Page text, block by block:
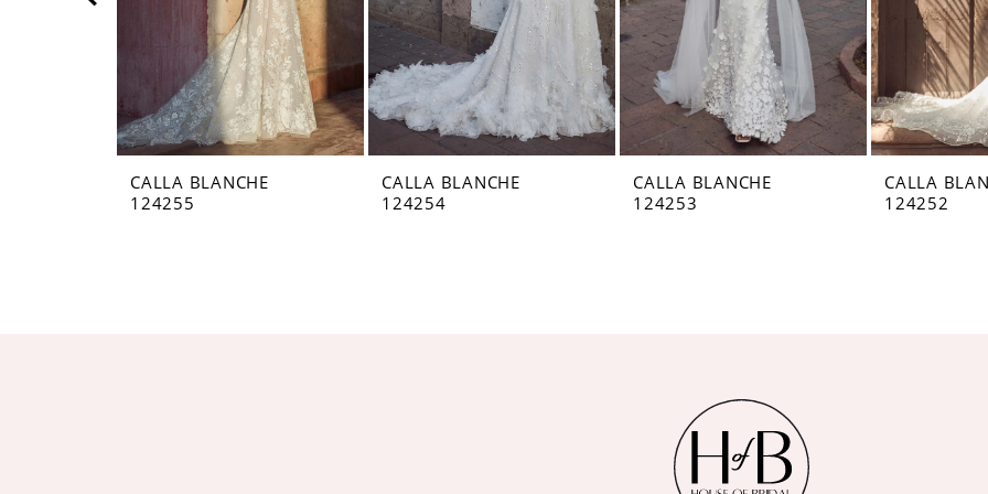
7
9
CALLA BLANCHE
124255
CALLA BLANCHE
124254
CALLA BLANCHE
124253
CALLA
124252